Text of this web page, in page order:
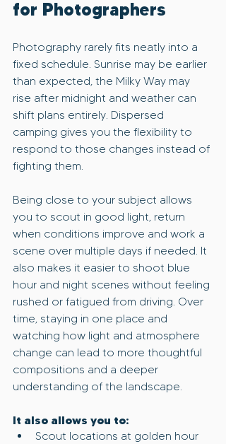
for Photographers
Photography rarely fits neatly into a
fixed schedule. Sunrise may be earlier
than expected, the Milky Way may
rise after midnight and weather can
shift plans entirely. Dispersed
camping gives you the flexibility to
respond to those changes instead of
fighting them.
Being close to your subject allows
you to scout in good light, return
when conditions improve and work a
scene over multiple days if needed. It
also makes it easier to shoot blue
hour and night scenes without feeling
rushed or fatigued from driving. Over
time, staying in one place and
watching how light and atmosphere
change can lead to more thoughtful
compositions and a deeper
understanding of the landscape.
It also allows you to:
Scout locations at golden hour